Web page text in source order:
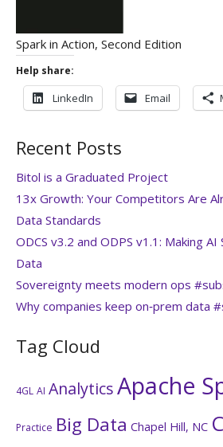
Spark in Action, Second Edition
Help share:
LinkedIn Email
Recent Posts
Bitol is a Graduated Project
13x Growth: Your Competitors Are
Data Standards
ODCS v3.2 and ODPS v1.1: Making
Data
Sovereignty meets modern ops
Why companies keep on‑prem data
Tag Cloud
4GL AI AnalyticsApache
Practice Big Data Chapel Hill, NC